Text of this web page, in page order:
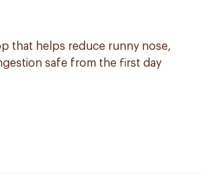
that helps reduce runny nose,
safe from the first day